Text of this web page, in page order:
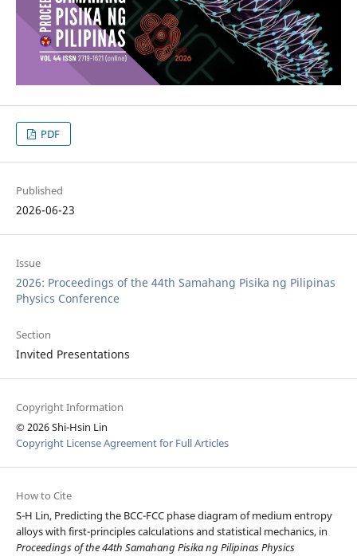
PDF
Published
2026-06-23
Issue
2026: Proceedings of the 44th Samahang Pisika ng Pilipinas
Physics Conference
Section
Invited Presentations
Copyright Information
© 2026 Shi-Hsin Lin
Copyright License Agreement for Full Articles
How to Cite
S-H Lin, Predicting the BCC-FCC phase diagram of medium entropy
alloys with first-principles calculations and statistical mechanics, in
Proceedings of the 44th Samahang Pisika ng Pilipinas Physics